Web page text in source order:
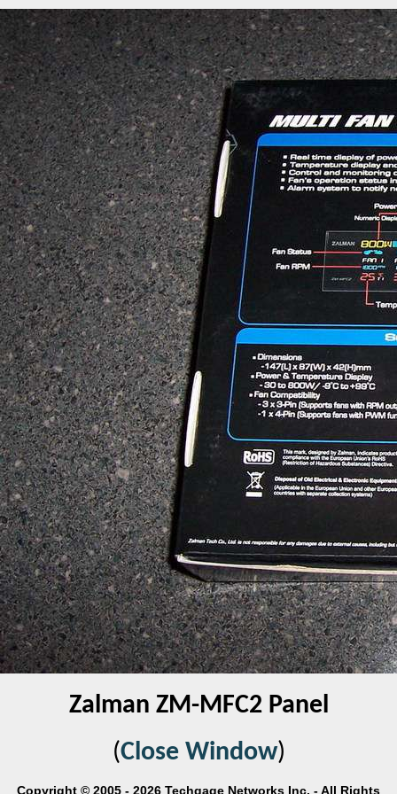
Zalman ZM-MFC2 Panel
(Close Window)
Copyright © 2005 - 2026 Techgage Networks Inc. - All Rights